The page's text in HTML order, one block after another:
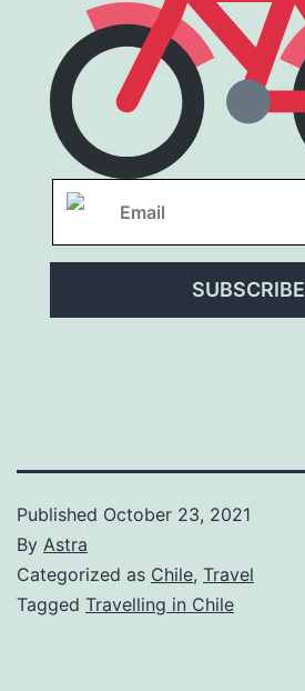
SUBSCRIBE
Published October 23, 2021
By Astra
Categorized as Chile, Travel
Tagged Travelling in Chile